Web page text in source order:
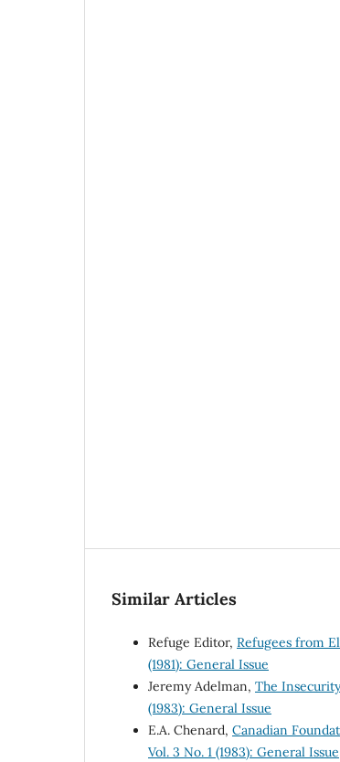
Similar Articles
Refuge Editor, Refugees from
(1981): General Issue
Jeremy Adelman, The
(1983): General Issue
E.A. Chenard, Canadian
Vol. 3 No. 1 (1983): General Issue